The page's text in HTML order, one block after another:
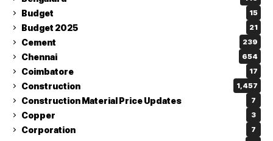
Budget 15
Budget 2025 21
Cement 239
Chennai 654
Coimbatore 17
Construction 1,457
Construction Material Price Updates 7
Copper 3
Corporation 7